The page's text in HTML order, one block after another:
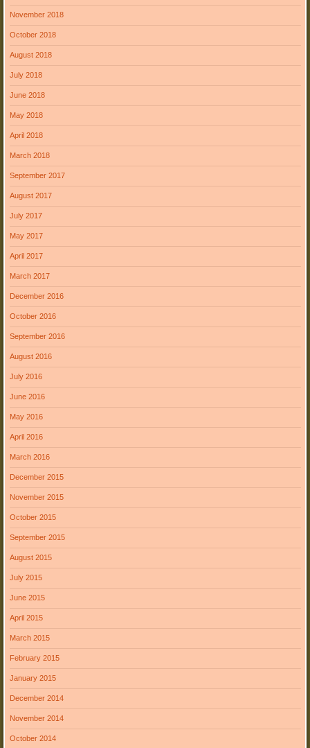
November 2018
October 2018
August 2018
July 2018
June 2018
May 2018
April 2018
March 2018
September 2017
August 2017
July 2017
May 2017
April 2017
March 2017
December 2016
October 2016
September 2016
August 2016
July 2016
June 2016
May 2016
April 2016
March 2016
December 2015
November 2015
October 2015
September 2015
August 2015
July 2015
June 2015
April 2015
March 2015
February 2015
January 2015
December 2014
November 2014
October 2014